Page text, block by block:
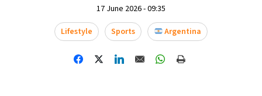
17 June 2026 - 09:35
Lifestyle
Sports Argentina